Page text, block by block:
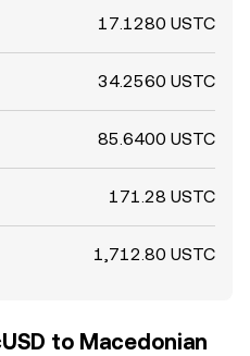
17.1280 USTC
34.2560 USTC
85.6400 USTC
171.28 USTC
1,712.80 USTC
to Macedonian